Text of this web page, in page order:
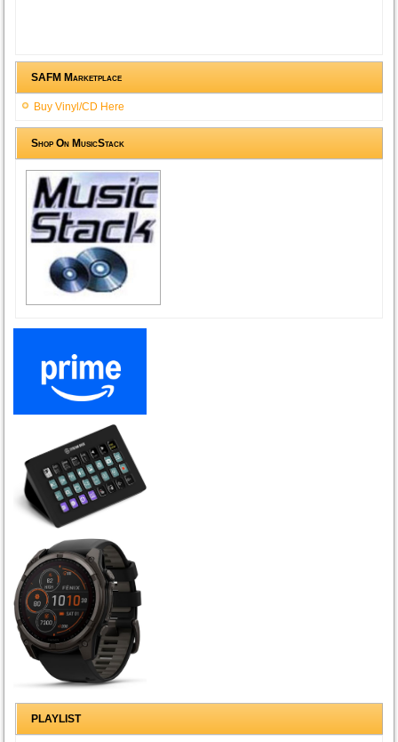
SAFM Marketplace
Buy Vinyl/CD Here
Shop On MusicStack
PLAYLIST